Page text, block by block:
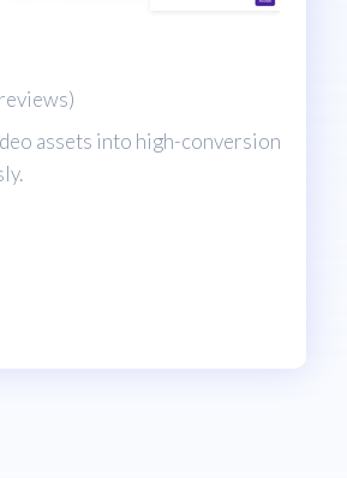
assets into high-conversion